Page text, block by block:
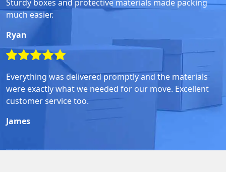
Sturdy boxes and protective materials made packing
much easier.
Ryan
Everything was delivered promptly and the materials
were exactly what we needed for our move. Excellent
customer service too.
James